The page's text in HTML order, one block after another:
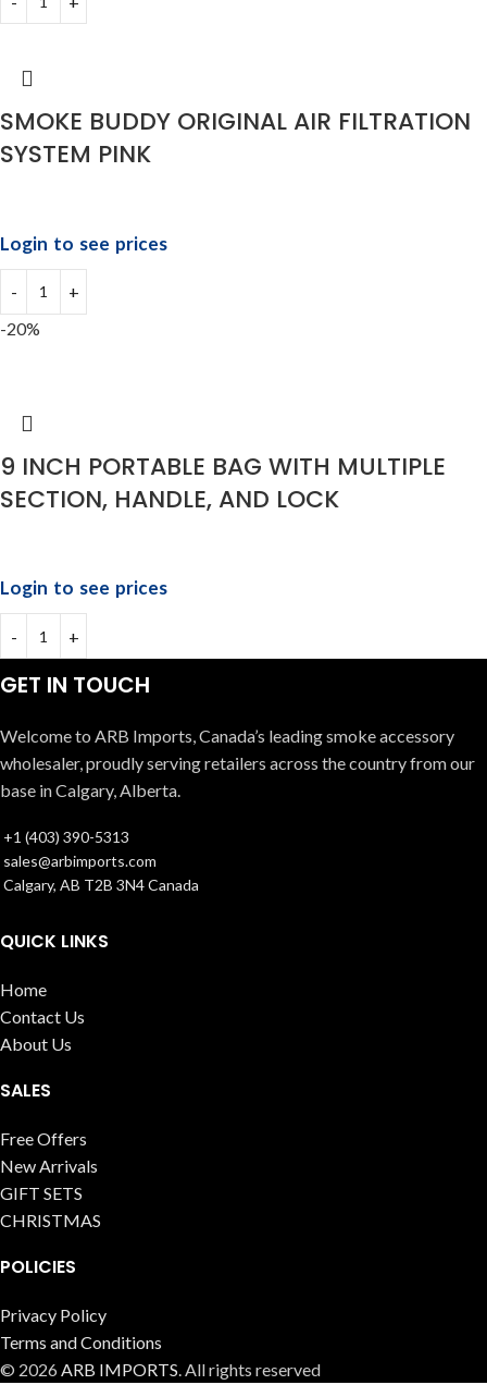
SMOKE BUDDY ORIGINAL AIR FILTRATION
SYSTEM PINK
Login to see prices
-20%
9 INCH PORTABLE BAG WITH MULTIPLE
SECTION, HANDLE, AND LOCK
Login to see prices
GET IN TOUCH
Welcome to ARB Imports, Canada’s leading smoke accessory
wholesaler, proudly serving retailers across the country from our
base in Calgary, Alberta.
+1 (403) 390-5313
sales@arbimports.com
Calgary, AB T2B 3N4 Canada
QUICK LINKS
Home
Contact Us
About Us
SALES
Free Offers
New Arrivals
GIFT SETS
CHRISTMAS
POLICIES
Privacy Policy
Terms and Conditions
© 2026 ARB IMPORTS. All rights reserved